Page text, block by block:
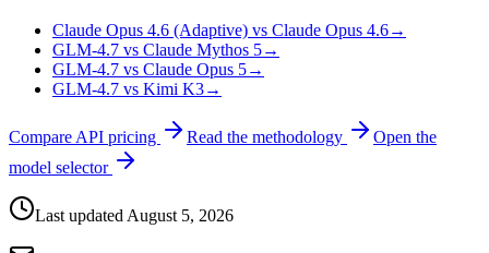
Claude Opus 4.6 (Adaptive) vs Claude Opus 4.6→
GLM-4.7 vs Claude Mythos 5→
GLM-4.7 vs Claude Opus 5→
GLM-4.7 vs Kimi K3→
Compare API pricing Read the methodology
Open the
model selector
Last updated August 5, 2026